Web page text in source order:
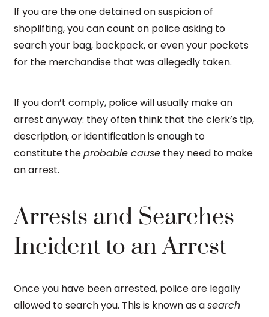
If you are the one detained on suspicion of
shoplifting, you can count on police asking to
search your bag, backpack, or even your pockets
for the merchandise that was allegedly taken.
If you don’t comply, police will usually make an
arrest anyway: they often think that the clerk’s tip,
description, or identification is enough to
constitute theprobable cause they need to make
an arrest.
Arrests and Searches
Incident to an Arrest
Once you have been arrested, police are legally
allowed to search you. This is known as asearch